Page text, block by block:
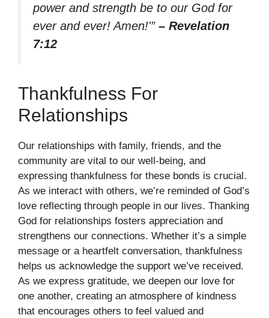
power and strength be to our God for
ever and ever! Amen!'” – Revelation
7:12
Thankfulness For
Relationships
Our relationships with family, friends, and the
community are vital to our well-being, and
expressing thankfulness for these bonds is crucial.
As we interact with others, we’re reminded of God’s
love reflecting through people in our lives. Thanking
God for relationships fosters appreciation and
strengthens our connections. Whether it’s a simple
message or a heartfelt conversation, thankfulness
helps us acknowledge the support we’ve received.
As we express gratitude, we deepen our love for
one another, creating an atmosphere of kindness
that encourages others to feel valued and